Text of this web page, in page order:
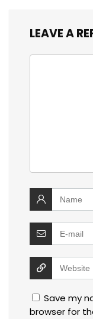
LEAVE A
Save my
browser for